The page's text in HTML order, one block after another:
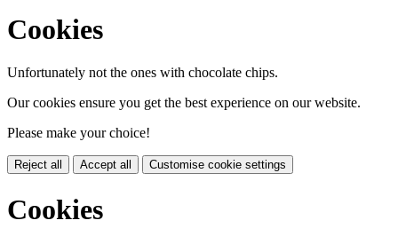
Cookies
Unfortunately not the ones with chocolate chips.
Our cookies ensure you get the best experience on our website.
Please make your choice!
Reject all Accept all Customise cookie settings
Cookies